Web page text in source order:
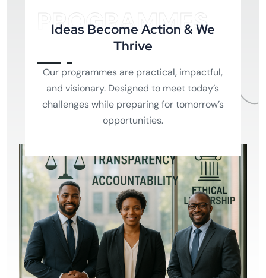
PROGRAMMES
Ideas Become Action & We
Thrive
Our programmes are practical, impactful,
and visionary. Designed to meet today’s
challenges while preparing for tomorrow’s
opportunities.